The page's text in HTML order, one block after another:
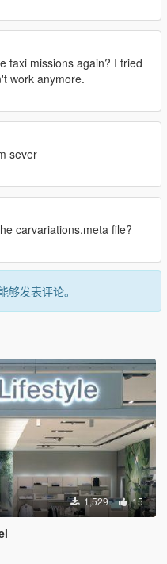
e63-amg)
Christmas DEV Pack 2014
Topmods
taxi missions again? I tried
work anymore.
sever
carvariations.meta file?
够发表评论。
1,529 15